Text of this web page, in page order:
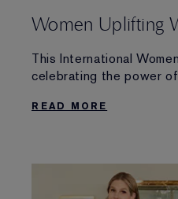
Women Uplifting
This International
celebrating the power
READ MORE